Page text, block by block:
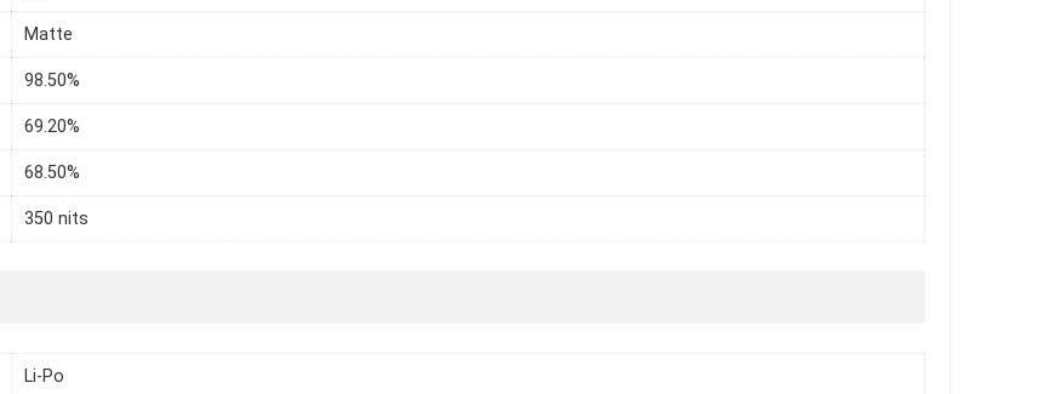
Matte
98.50%
69.20%
68.50%
350 nits
Li-Po